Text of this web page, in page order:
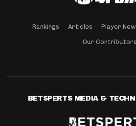
Rankings Articles Player
Our Contributors
BETSPERTS MEDIA &